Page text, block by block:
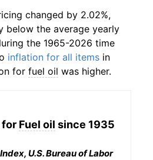
changed by 2.02%,
below the average yearly
the 1965-2026 time
inflation for all items in
for fuel oil was higher.
for Fuel oil since 1935
U.S. Bureau of Labor